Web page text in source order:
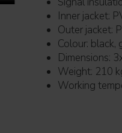
Inner jacket:
Outer jacket:
Colour: black,
Dimensions:
Weight: 210
Working